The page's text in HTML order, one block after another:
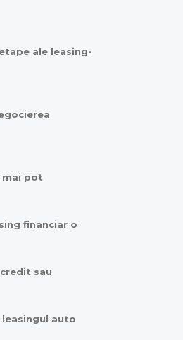
ale leasing-
mai pot
financiar o
sau
auto